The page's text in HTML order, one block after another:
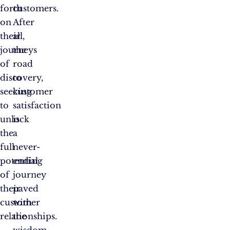
forth
on
their
journeys
of
discovery,
seeking
to
unlock
the
full
potential
of
their
customer
relationships.
customers.
After
all,
the
road
to
customer
satisfaction
is
a
never-
ending
journey
paved
with
the